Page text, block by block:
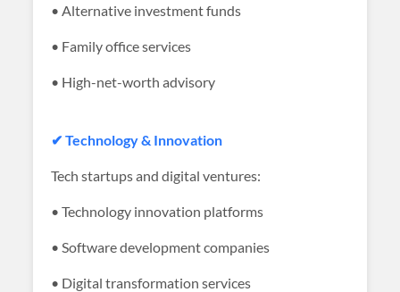
• Alternative investment funds
• Family office services
• High-net-worth advisory
✔ Technology & Innovation
Tech startups and digital ventures:
• Technology innovation platforms
• Software development companies
• Digital transformation services